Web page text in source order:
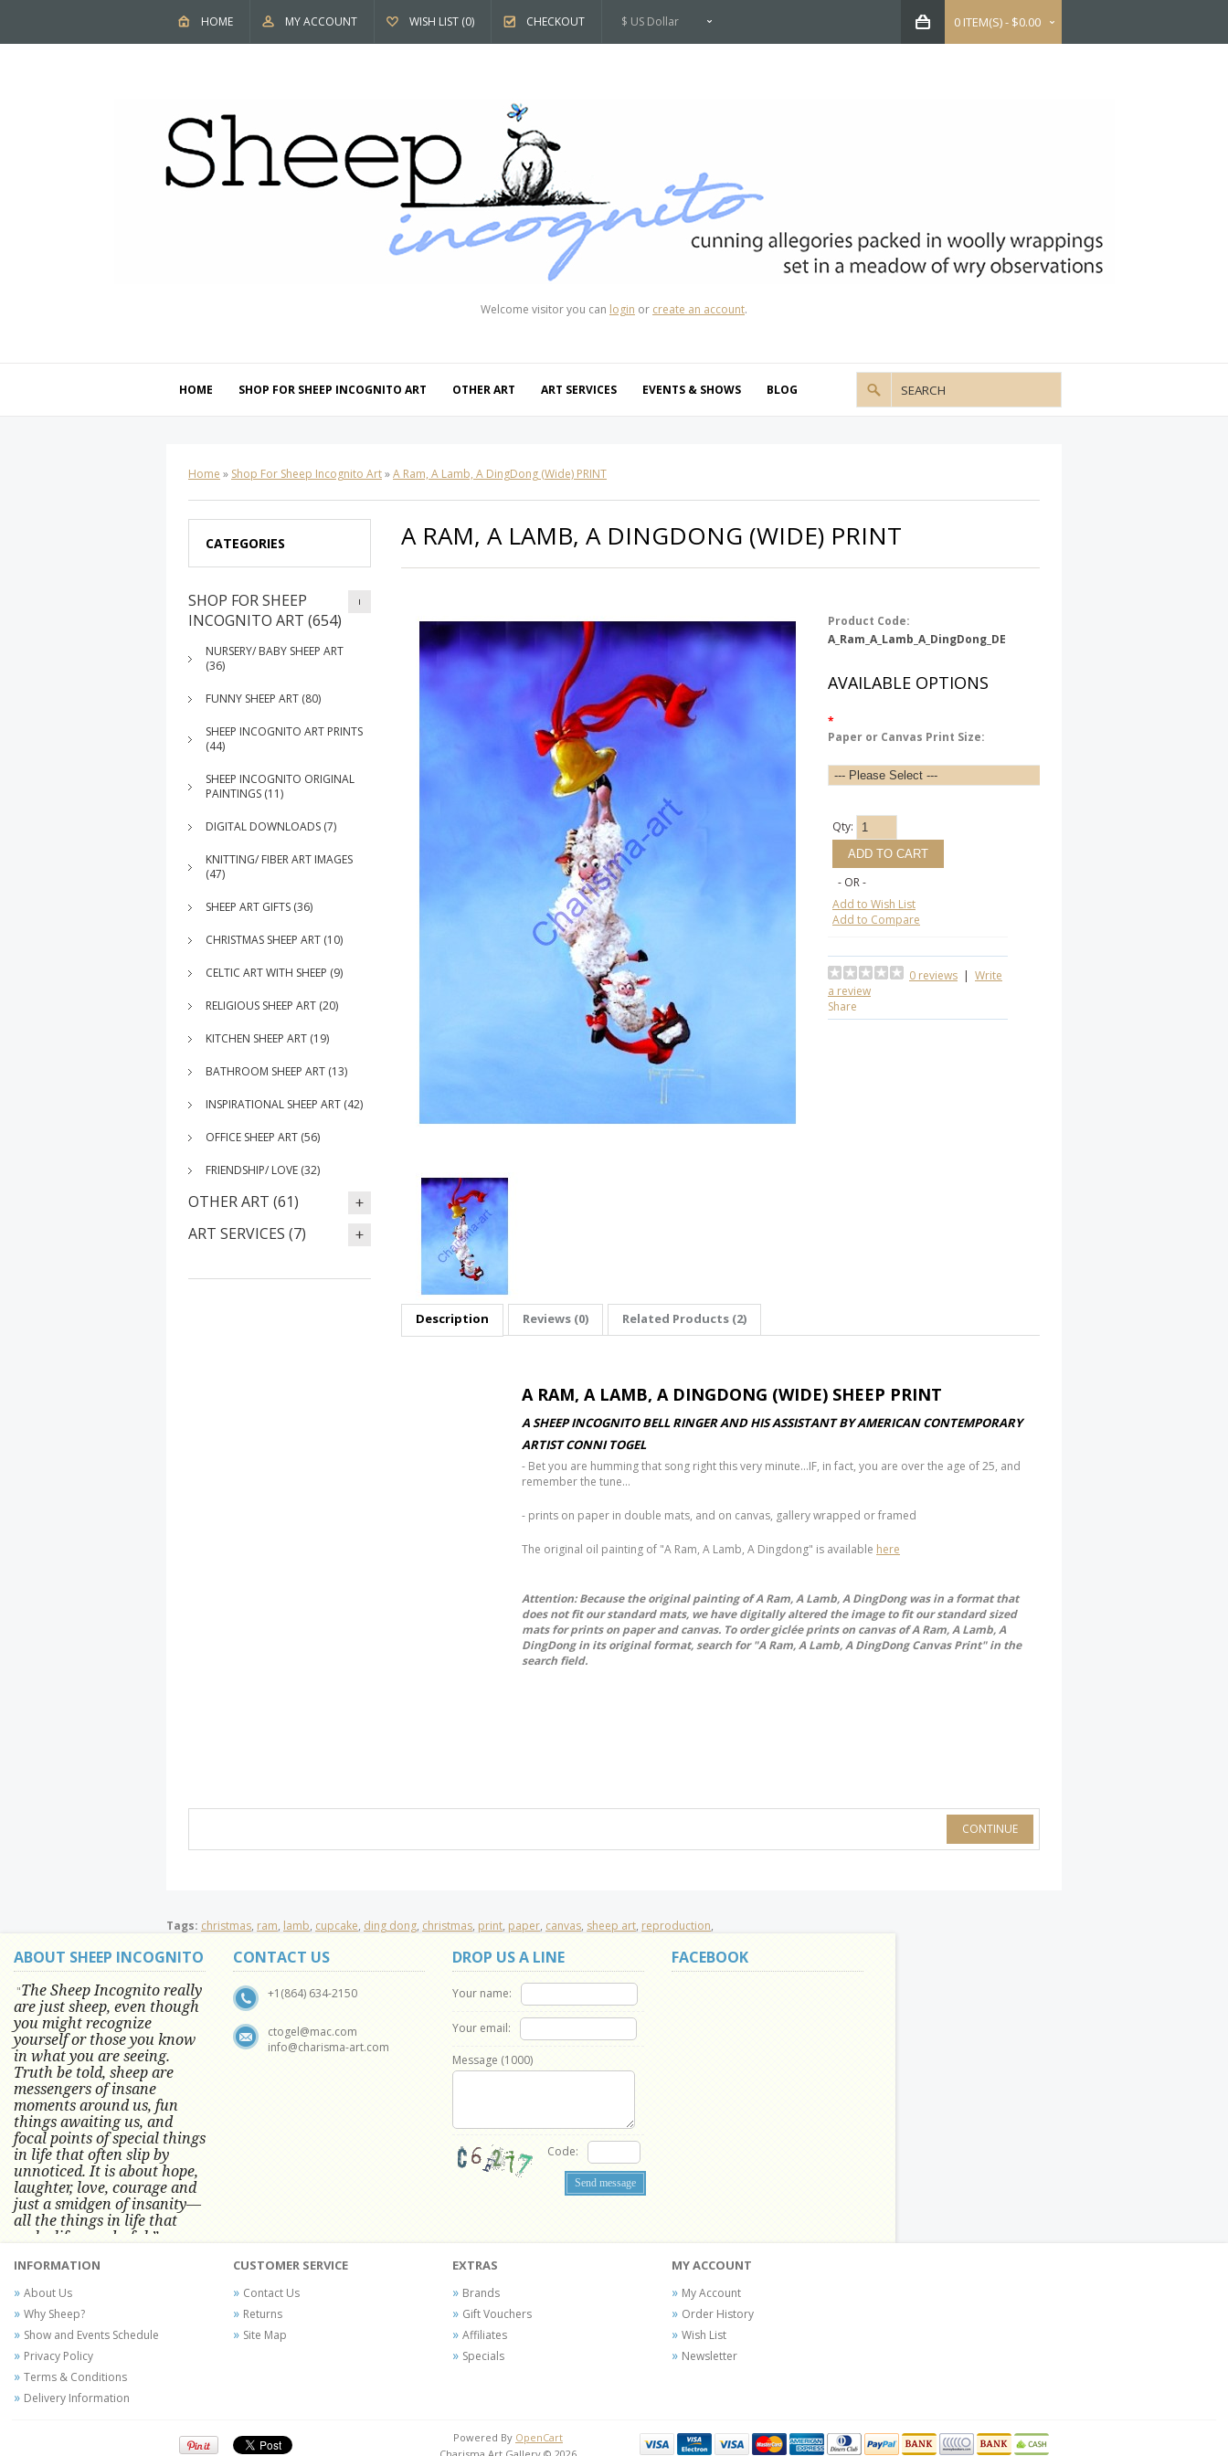
$ US Dollar
HOME MY ACCOUNT WISH LIST (0) CHECKOUT 0 ITEM(S) - $0.00
Welcome visitor you can login or create an account.
HOME SHOP FOR SHEEP INCOGNITO ART OTHER ART ART SERVICES EVENTS & SHOWS BLOG
Home » Shop For Sheep Incognito Art»A Ram, A Lamb, A DingDong (Wide) PRINT
CATEGORIES
SHOP FOR SHEEP
INCOGNITO ART (654)
NURSERY/ BABY SHEEP ART
(36)
FUNNY SHEEP ART (80)
SHEEP INCOGNITO ART PRINTS
(44)
SHEEP INCOGNITO ORIGINAL
PAINTINGS (11)
DIGITAL DOWNLOADS (7)
KNITTING/ FIBER ART IMAGES
(47)
SHEEP ART GIFTS (36)
CHRISTMAS SHEEP ART (10)
CELTIC ART WITH SHEEP (9)
RELIGIOUS SHEEP ART (20)
KITCHEN SHEEP ART (19)
BATHROOM SHEEP ART (13)
INSPIRATIONAL SHEEP ART (42)
OFFICE SHEEP ART (56)
FRIENDSHIP/ LOVE (32)
OTHER ART (61)
ART SERVICES (7)
A RAM, A LAMB, A DINGDONG (WIDE) PRINT
Product Code:
A_Ram_A_Lamb_A_DingDong_DE
AVAILABLE OPTIONS
*
Paper or Canvas Print Size:
Qty:
- OR -
Add to Wish List
Add to Compare
0 reviews | Write
a review
Share
Description Reviews (0) Related Products (2)
A RAM, A LAMB, A DINGDONG (WIDE) SHEEP PRINT
A SHEEP INCOGNITO BELL RINGER AND HIS ASSISTANT BY AMERICAN CONTEMPORARY
ARTIST CONNI TOGEL
- Bet you are humming that song right this very minute...IF, in fact, you are over the age of 25, and
remember the tune...
- prints on paper in double mats, and on canvas, gallery wrapped or framed
The original oil painting of "A Ram, A Lamb, A Dingdong" is available here
Attention: Because the original painting of A Ram, A Lamb, A DingDong was in a format that
does not fit our standard mats, we have digitally altered the image to fit our standard sized
mats for prints on paper and canvas. To order giclée prints on canvas of A Ram, A Lamb, A
DingDong in its original format, search for "A Ram, A Lamb, A DingDong Canvas Print" in the
search field.
CONTINUE
Tags: christmas, ram, lamb, cupcake, ding dong, christmas, print, paper, canvas, sheep art, reproduction,
ABOUT SHEEP INCOGNITO
"The Sheep Incognito really
are just sheep, even though
you might recognize
yourself or those you know
in what you are seeing.
Truth be told, sheep are
messengers of insane
moments around us, fun
things awaiting us, and
focal points of special things
in life that often slip by
unnoticed.It is about hope,
laughter, love, courage and
just a smidgen of insanity—
all the things in life that
make life wonderful.” -
Conni Tögel's artwork has become a
favorite at fine art shows and
festivals around the Nation since
2001.
CONTACT US
+1(864) 634-2150
ctogel@mac.com
info@charisma-art.com
DROP US A LINE
Your name:
Your email:
Message (1000)
Code:
FACEBOOK
INFORMATION
About Us
Why Sheep?
Show and Events Schedule
Privacy Policy
Terms & Conditions
Delivery Information
CUSTOMER SERVICE
Contact Us
Returns
Site Map
EXTRAS
Brands
Gift Vouchers
Affiliates
Specials
MY ACCOUNT
My Account
Order History
Wish List
Newsletter
Powered By OpenCart